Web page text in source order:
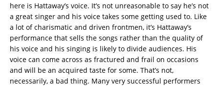
here is Hattaway’s voice. It’s not unreasonable to say he’s not
a great singer and his voice takes some getting used to. Like
a lot of charismatic and driven frontmen, it’s Hattaway’s
performance that sells the songs rather than the quality of
his voice and his singing is likely to divide audiences. His
voice can come across as fractured and frail on occasions
and will be an acquired taste for some. That’s not,
necessarily, a bad thing. Many very successful performers